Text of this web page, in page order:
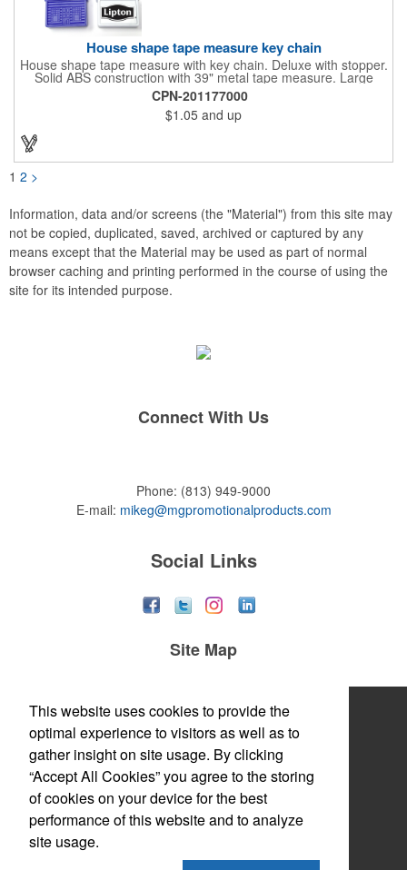
House shape tape measure key chain
House shape tape measure with key chain. Deluxe with stopper.
Solid ABS construction with 39" metal tape measure. Large
imprint area. Ideal for transportation, keychain, travel, camping,
tooling, real estate and self promos.
CPN-201177000
$1.05 and up
1 2 >
Information, data and/or screens (the "Material") from this site may
not be copied, duplicated, saved, archived or captured by any
means except that the Material may be used as part of normal
browser caching and printing performed in the course of using the
site for its intended purpose.
Connect With Us
Phone: (813) 949-9000
E-mail: mikeg@mgpromotionalproducts.com
Social Links
Site Map
Home
About
Products
Themes & Events
News & Videos
This website uses cookies to provide the
optimal experience to visitors as well as to
gather insight on site usage. By clicking
“Accept All Cookies” you agree to the storing
of cookies on your device for the best
performance of this website and to analyze
site usage.